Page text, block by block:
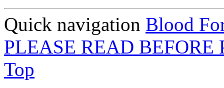
Quick navigation Blood
PLEASE READ BEFORE
Top